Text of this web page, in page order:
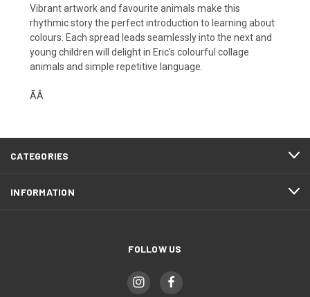
Vibrant artwork and favourite animals make this
rhythmic story the perfect introduction to learning about
colours. Each spread leads seamlessly into the next and
young children will delight in Eric's colourful collage
animals and simple repetitive language.
ÃÂ
CATEGORIES
INFORMATION
FOLLOW US